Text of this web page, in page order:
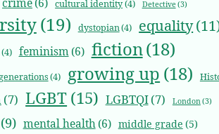
crime (6) cultural identity(4) Detective(3)
(19) dystopian(4) equality
(4) feminism (6) fiction(18)
(4) growing up (18)
(7) LGBT (15) LGBTQI (7) London(3)
(9) mental health (6) middle grade (5)